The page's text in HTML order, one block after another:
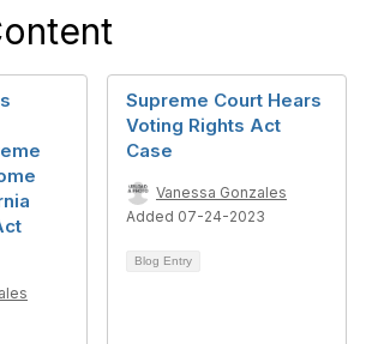
Supreme Court Hears
Voting Rights Act
Case
Vanessa Gonzales
Added 07-24-2023
Blog Entry